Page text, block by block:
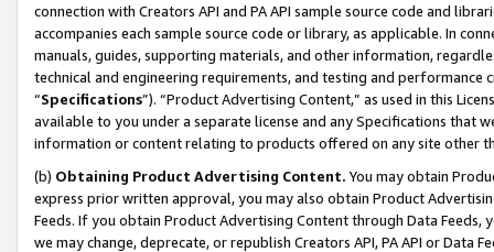
connection with Creators API and PA API sample source code and
accompanies each sample source code or library, as applicable. In
manuals, guides, supporting materials, and other information,
technical and engineering requirements, and testing and
“Specifications”). “Product Advertising Content,” as used in this
available to you under a separate license and any Specifications that
information or content relating to products offered on any site other
(b) Obtaining Product Advertising Content. You may obtain
express prior written approval, you may also obtain Product
Feeds. If you obtain Product Advertising Content through Data Feeds,
we may change, deprecate, or republish Creators API, PA API or Data